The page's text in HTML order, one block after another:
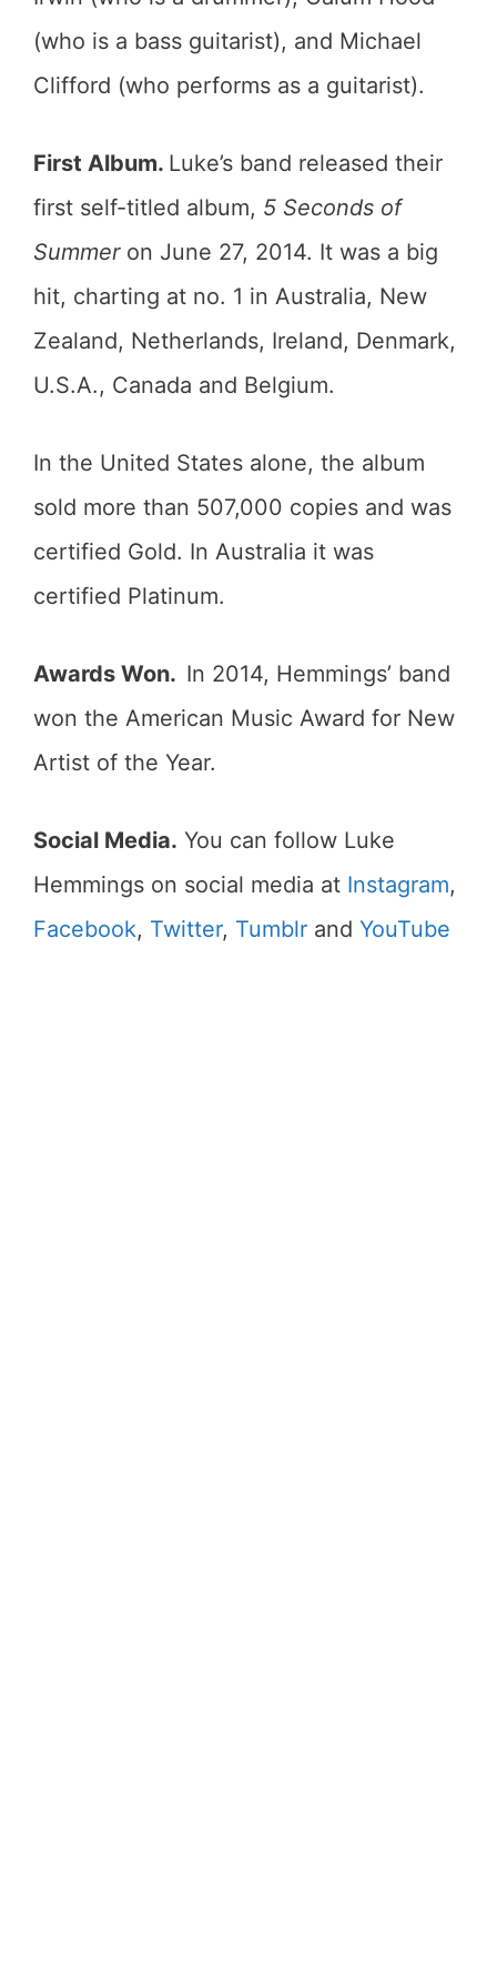
(who is a bass guitarist), and Michael
Clifford (who performs as a guitarist).
First Album. Luke’s band released their
first self-titled album, 5 Seconds of
Summeron June 27, 2014. It was a big
hit, charting at no. 1 in Australia, New
Zealand, Netherlands, Ireland, Denmark,
U.S.A., Canada and Belgium.
In the United States alone, the album
sold more than 507,000 copies and was
certified Gold. In Australia it was
certified Platinum.
Awards Won. In 2014, Hemmings’ band
won the American Music Award for New
Artist of the Year.
Social Media. You can follow Luke
Hemmings on social media at Instagram,
Facebook, Twitter, Tumblr and YouTube